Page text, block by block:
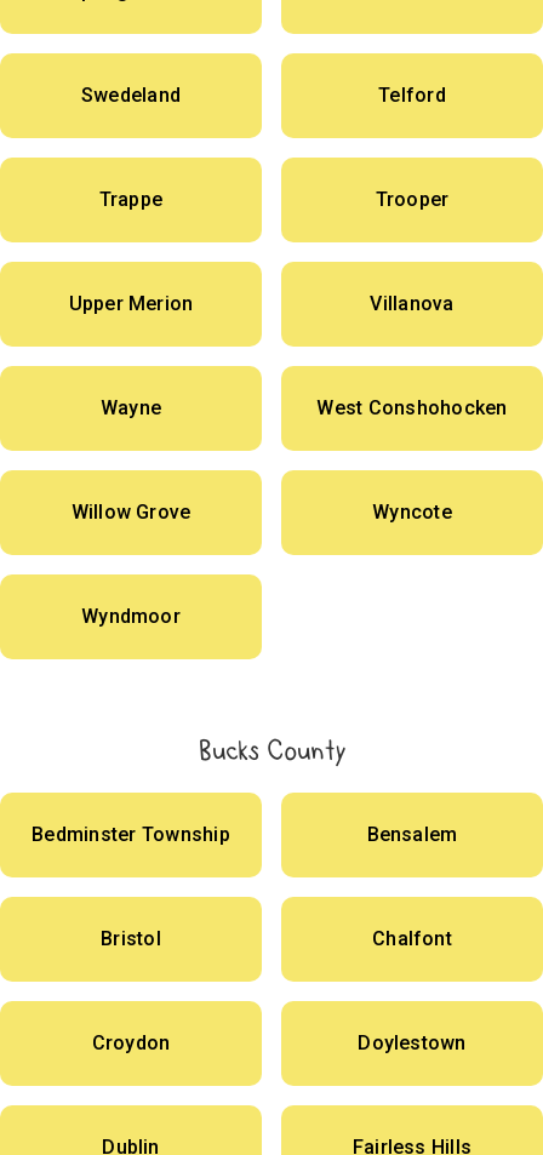
Swedeland Telford
Trappe Trooper
Upper Merion Villanova
Wayne West Conshohocken
Willow Grove Wyncote
Wyndmoor
Bucks County
Bedminster Township Bensalem
Bristol Chalfont
Croydon Doylestown
Dublin Fairless Hills